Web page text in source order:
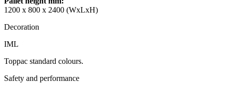
1200 x 800 x 2400 (WxLxH)
Decoration
IML
Toppac standard colours.
Safety and performance